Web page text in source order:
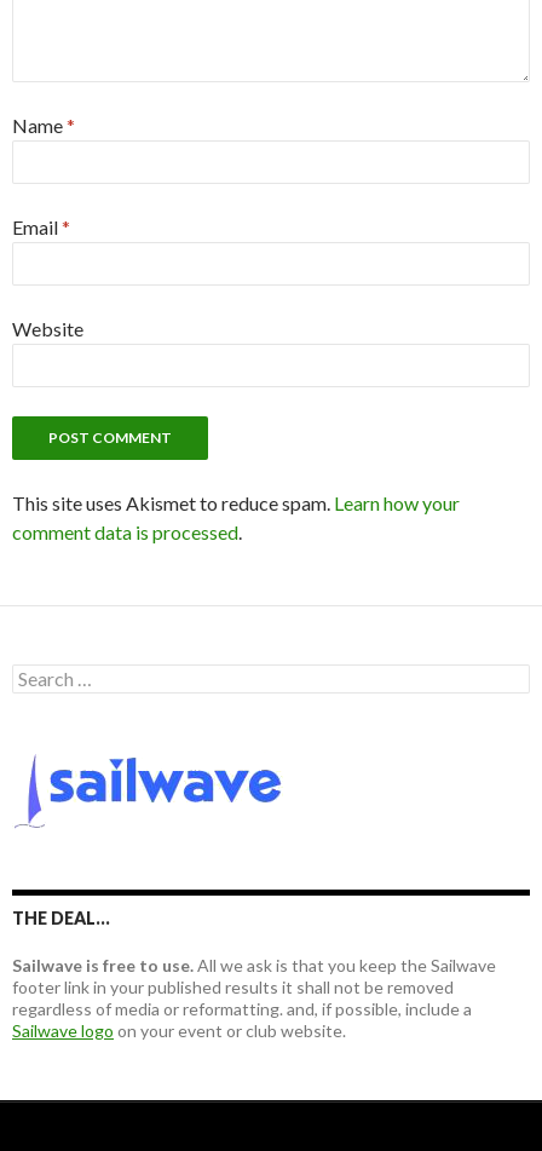
Name*
Email*
Website
This site uses Akismet to reduce spam. Learn how your
comment data is processed.
S
e
o
THE DEAL…
Sailwave is free to use.All we ask is that you keep the Sailwave
footer link in your published results it shall not be removed
regardless of media or reformatting. and, if possible, include a
Sailwave logo on your event or club website.